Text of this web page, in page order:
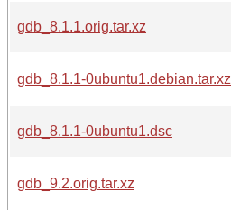
gdb_8.1.1.orig.tar.xz
gdb_8.1.1-0ubuntu1.debian.tar.xz
gdb_8.1.1-0ubuntu1.dsc
gdb_9.2.orig.tar.xz